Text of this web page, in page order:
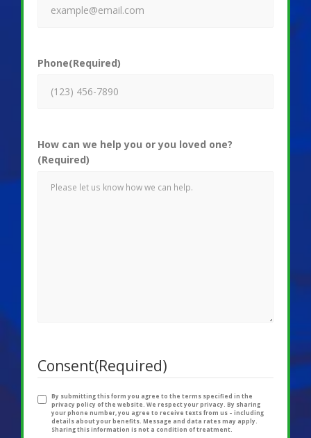
Phone(Required)
How can we help you or you loved one?
(Required)
Consent(Required)
By submitting this form you agree to the terms specified in the
privacy policy of the website. We respect your privacy. By sharing
your phone number, you agree to receive texts from us – including
details about your benefits. Message and data rates may apply.
Sharing this information is not a condition of treatment.